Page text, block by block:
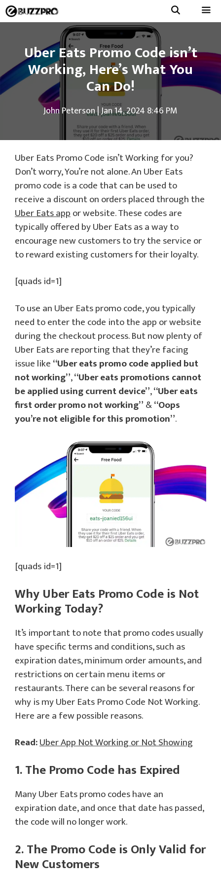
Skip
to
Uber Eats Promo Code isn’t
Working, Here’s What You
Can Do!
John Peterson|Jan 14, 2024 8:46 PM
Uber Eats Promo Code isn’t Working for you?
Don’t worry, You’re not alone. An Uber Eats
promo code is a code that can be used to
receive a discount on orders placed through the
Uber Eats appor website. These codes are
typically offered by Uber Eats as a way to
encourage new customers to try the service or
to reward existing customers for their loyalty.
[quads id=1]
To use an Uber Eats promo code, you typically
need to enter the code into the app or website
during the checkout process. But now plenty of
Uber Eats are reporting that they’re facing
issue like“Uber eats promo code applied but
not working”,“Uber eats promotions cannot
be applied using current device”,“Uber eats
first order promo not working”&“Oops
you’re not eligible for this promotion”.
[quads id=1]
Why Uber Eats Promo Code is Not
Working Today?
It’s important to note that promo codes usually
have specific terms and conditions, such as
expiration dates, minimum order amounts, and
restrictions on certain menu items or
restaurants. There can be several reasons for
why is my Uber Eats Promo Code Not Working.
Here are a few possible reasons.
Read:Uber App Not Working or Not Showing
1. The Promo Code has Expired
Many Uber Eats promo codes have an
expiration date, and once that date has passed,
the code will no longer work.
2. The Promo Code is Only Valid for
New Customers